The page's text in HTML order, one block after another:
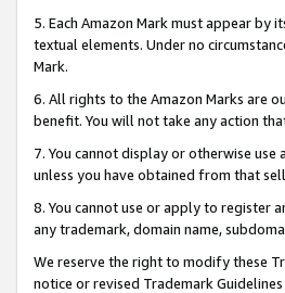
5. Each Amazon Mark must appear by
textual elements. Under no
Mark.
6. All rights to the Amazon Marks are
benefit. You will not take any action
7. You cannot display or otherwise
unless you have obtained from that
8. You cannot use or apply to register
any trademark, domain name,
We reserve the right to modify these
notice or revised Trademark